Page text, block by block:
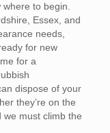
where to begin.
Essex, and
needs,
for new
for a
dispose of your
they’re on the
must climb the